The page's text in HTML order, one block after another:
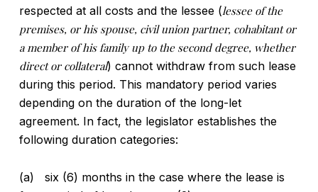
respected at all costs and the lessee (lessee of the
premises, or his spouse, civil union partner, cohabitant or
a member of his family up to the second degree, whether
direct or collateral) cannot withdraw from such lease
during this period. This mandatory period varies
depending on the duration of the long-let
agreement. In fact, the legislator establishes the
following duration categories:
(a) six (6) months in the case where the lease is